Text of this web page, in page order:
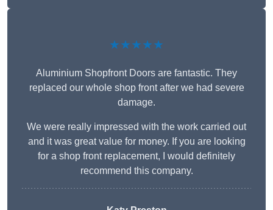
★★★★★
Aluminium Shopfront Doors are fantastic. They
replaced our whole shop front after we had severe
damage.
We were really impressed with the work carried out
and it was great value for money. If you are looking
for a shop front replacement, I would definitely
recommend this company.